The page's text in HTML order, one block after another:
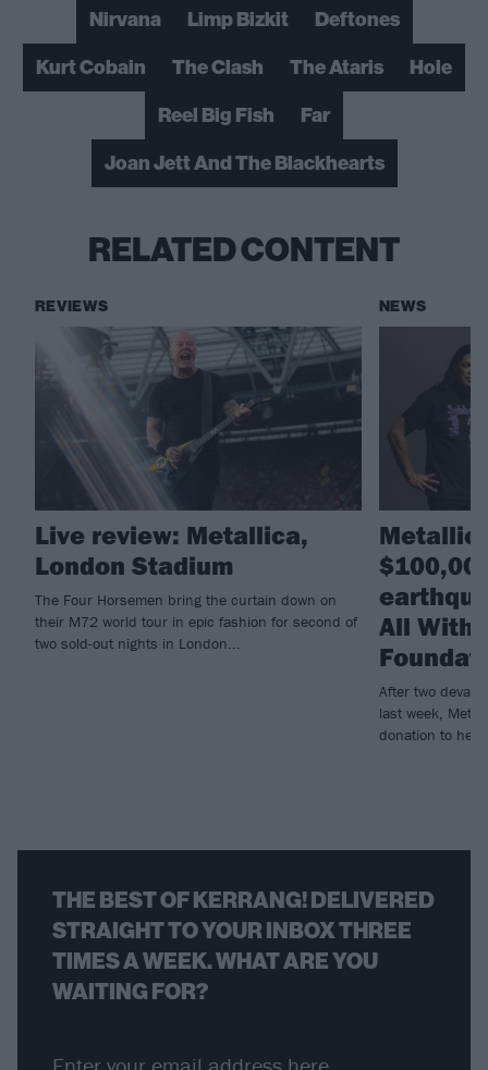
Nirvana
Limp Bizkit
Deftones
Kurt Cobain
The Clash The Ataris
Hole
Reel Big Fish
Far
Joan Jett And The Blackhearts
RELATED CONTENT
REVIEWS
Live review: Metallica,
London Stadium
The Four Horsemen bring the curtain down on
their M72 world tour in epic fashion for second of
two sold-out nights in London...
NEWS
All
After two
last week,
donation to
THE BEST OF KERRANG! DELIVERED
STRAIGHT TO YOUR INBOX THREE
TIMES A WEEK. WHAT ARE YOU
WAITING FOR?